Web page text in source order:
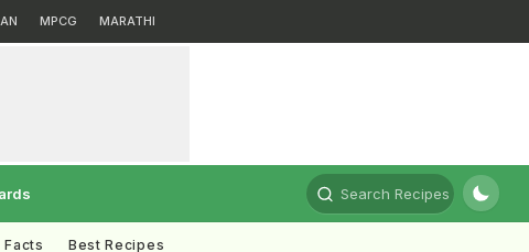
MPCG MARATHI
Search Recipes
Facts Best Recipes